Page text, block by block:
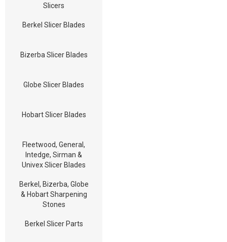
Slicers
Berkel Slicer Blades
Bizerba Slicer Blades
Globe Slicer Blades
Hobart Slicer Blades
Fleetwood, General,
Intedge, Sirman &
Univex Slicer Blades
Berkel, Bizerba, Globe
& Hobart Sharpening
Stones
Berkel Slicer Parts